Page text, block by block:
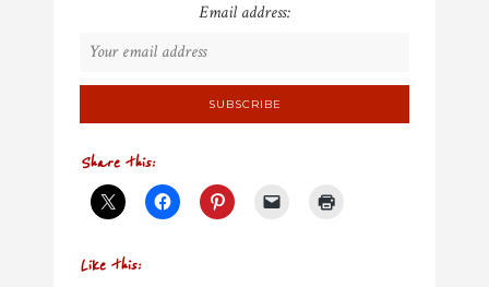
Email address:
Share this:
Like this: